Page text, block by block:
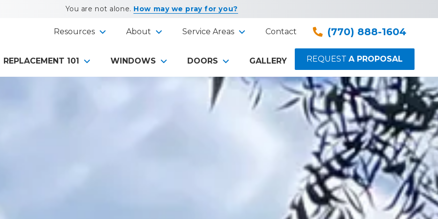
You are not alone. How may we pray for you?
Resources About Service Areas Contact (770) 888-1604
REPLACEMENT 101 WINDOWS DOORS GALLERY REQUEST A PROPOSAL